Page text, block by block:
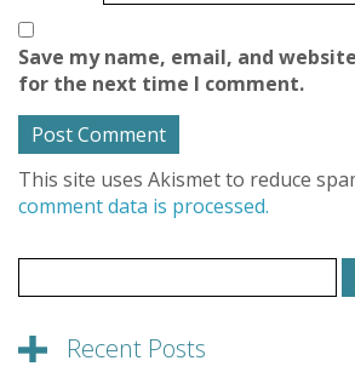
Save my name, email, and
for the next time I comment.
This site uses Akismet to reduce
comment data is processed.
for:
Recent Posts